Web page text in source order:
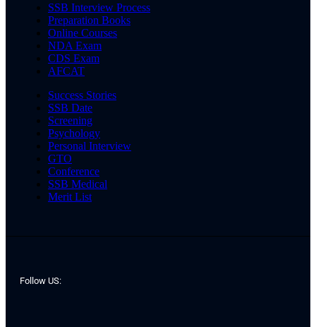
SSB Interview Process
Preparation Books
Online Courses
NDA Exam
CDS Exam
AFCAT
Success Stories
SSB Date
Screening
Psychology
Personal Interview
GTO
Conference
SSB Medical
Merit List
Follow US: